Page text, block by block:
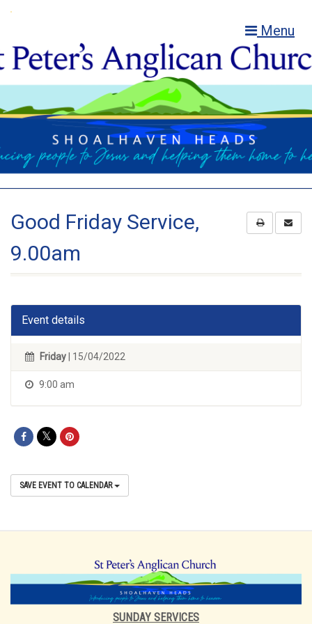
Menu
Good Friday Service,
9.00am
Event details
Friday | 15/04/2022
9:00 am
SAVE EVENT TO CALENDAR
SUNDAY SERVICES